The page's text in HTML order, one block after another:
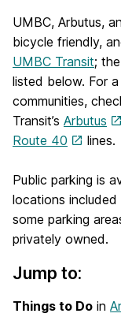
UMBC, Arbutus,
bicycle friendly,
UMBC Transit;
listed below. For
communities,
Transit’s Arbutus
Route 40
lines.
Public parking is
locations
some parking
privately owned.
Jump to:
Things to Do in